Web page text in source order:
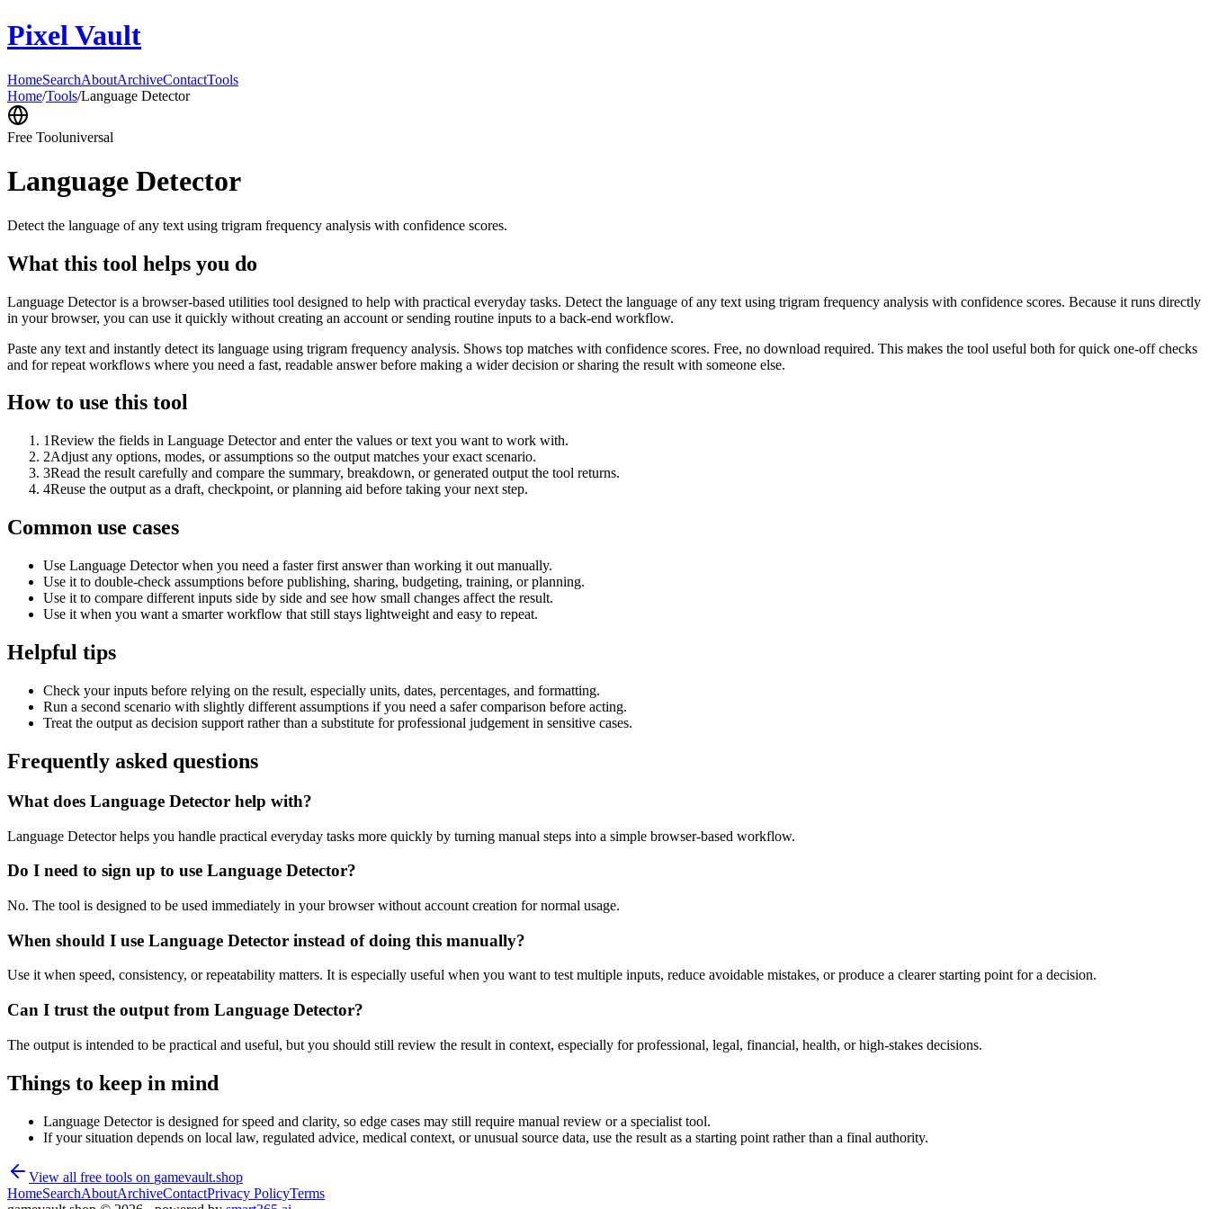
Pixel Vault
HomeSearchAboutArchiveContactTools
Home/Tools/Language Detector
Free Tooluniversal
Language Detector
Detect the language of any text using trigram frequency analysis with confidence scores.
What this tool helps you do
Language Detector is a browser-based utilities tool designed to help with practical everyday tasks. Detect the language of any text using trigram frequency analysis with confidence scores. Because it runs directly
in your browser, you can use it quickly without creating an account or sending routine inputs to a back-end workflow.
Paste any text and instantly detect its language using trigram frequency analysis. Shows top matches with confidence scores. Free, no download required. This makes the tool useful both for quick one-off checks
and for repeat workflows where you need a fast, readable answer before making a wider decision or sharing the result with someone else.
How to use this tool
1Review the fields in Language Detector and enter the values or text you want to work with.
2Adjust any options, modes, or assumptions so the output matches your exact scenario.
3Read the result carefully and compare the summary, breakdown, or generated output the tool returns.
4Reuse the output as a draft, checkpoint, or planning aid before taking your next step.
Common use cases
Use Language Detector when you need a faster first answer than working it out manually.
Use it to double-check assumptions before publishing, sharing, budgeting, training, or planning.
Use it to compare different inputs side by side and see how small changes affect the result.
Use it when you want a smarter workflow that still stays lightweight and easy to repeat.
Helpful tips
Check your inputs before relying on the result, especially units, dates, percentages, and formatting.
Run a second scenario with slightly different assumptions if you need a safer comparison before acting.
Treat the output as decision support rather than a substitute for professional judgement in sensitive cases.
Frequently asked questions
What does Language Detector help with?
Language Detector helps you handle practical everyday tasks more quickly by turning manual steps into a simple browser-based workflow.
Do I need to sign up to use Language Detector?
No. The tool is designed to be used immediately in your browser without account creation for normal usage.
When should I use Language Detector instead of doing this manually?
Use it when speed, consistency, or repeatability matters. It is especially useful when you want to test multiple inputs, reduce avoidable mistakes, or produce a clearer starting point for a decision.
Can I trust the output from Language Detector?
The output is intended to be practical and useful, but you should still review the result in context, especially for professional, legal, financial, health, or high-stakes decisions.
Things to keep in mind
Language Detector is designed for speed and clarity, so edge cases may still require manual review or a specialist tool.
If your situation depends on local law, regulated advice, medical context, or unusual source data, use the result as a starting point rather than a final authority.
View all free tools on gamevault.shop
HomeSearchAboutArchiveContactPrivacy PolicyTerms